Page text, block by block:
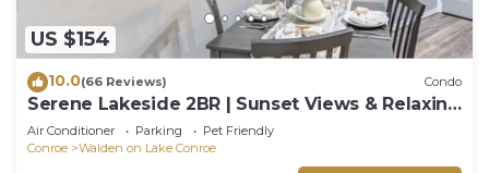
US $154
10.0(66 Reviews) Condo
Serene Lakeside 2BR | Sunset Views & Relaxing
Stay
Air Conditioner Parking
Pet Friendly
Conroe
Walden on Lake Conroe